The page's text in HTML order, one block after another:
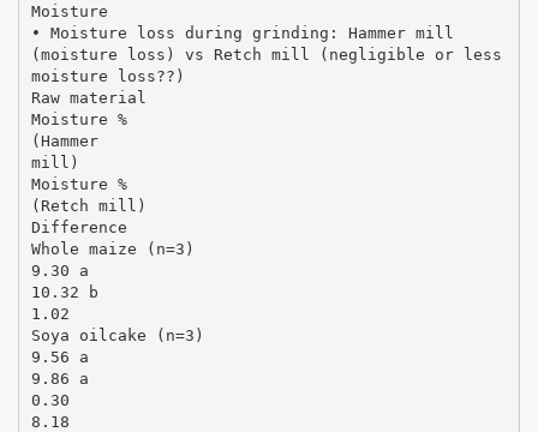
Moisture
• Moisture loss during grinding: Hammer mill
(moisture loss) vs Retch mill (negligible or less
moisture loss??)
Raw material
Moisture %
(Hammer
mill)
Moisture %
(Retch mill)
Difference
Whole maize (n=3)
9.30 a
10.32 b
1.02
Soya oilcake (n=3)
9.56 a
9.86 a
0.30
8.18